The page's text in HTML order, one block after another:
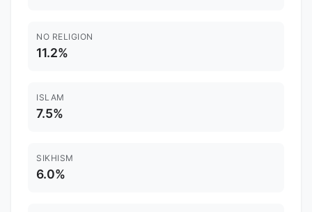
NO RELIGION
11.2%
ISLAM
7.5%
SIKHISM
6.0%